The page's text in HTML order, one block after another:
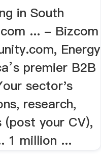
in South
... - Bizcom
Energy
premier B2B
sector's
research,
(post your CV),
1 million ...